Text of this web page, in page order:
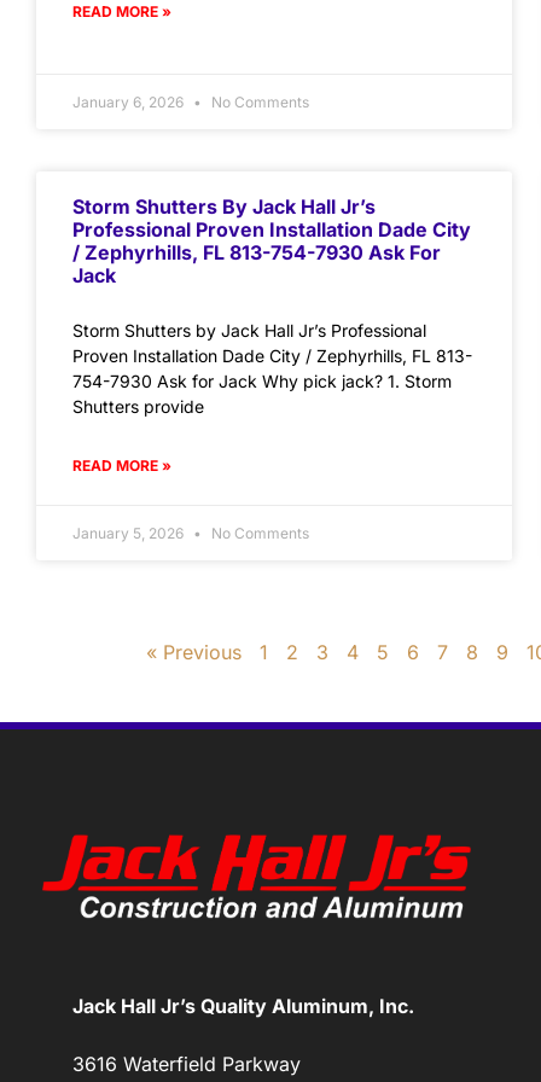
READ MORE »
January 6, 2026 No Comments
Storm Shutters By Jack Hall Jr’s
Professional Proven Installation Dade City
/ Zephyrhills, FL 813-754-7930 Ask For
Jack
Storm Shutters by Jack Hall Jr’s Professional
Proven Installation Dade City / Zephyrhills, FL 813-
754-7930 Ask for Jack Why pick jack? 1. Storm
Shutters provide
READ MORE »
January 5, 2026 No Comments
« Previous 1 2 3 4 5 6 7 8 9
Jack Hall Jr’s Quality Aluminum, Inc.
3616 Waterfield Parkway